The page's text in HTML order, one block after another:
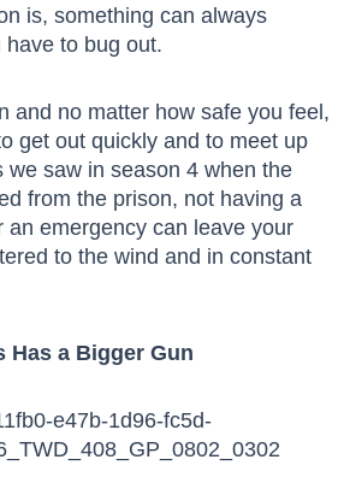
is, something can always
to bug out.
and no matter how safe you feel,
get out quickly and to meet up
we saw in season 4 when the
from the prison, not having a
an emergency can leave your
to the wind and in constant
Has a Bigger Gun